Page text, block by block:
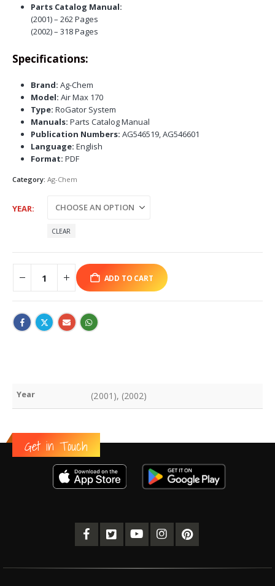
Parts Catalog Manual:
(2001) – 262 Pages
(2002) – 318 Pages
Specifications:
Brand: Ag-Chem
Model: Air Max 170
Type: RoGator System
Manuals: Parts Catalog Manual
Publication Numbers: AG546519, AG546601
Language: English
Format: PDF
Category: Ag-Chem
YEAR
CLEAR
ADD TO CART
Year (2001), (2002)
Get in Touch